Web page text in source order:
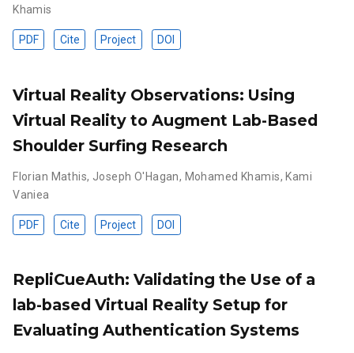
Khamis
PDF Cite Project DOI
Virtual Reality Observations: Using
Virtual Reality to Augment Lab-Based
Shoulder Surfing Research
Florian Mathis, Joseph O'Hagan, Mohamed Khamis, Kami
Vaniea
PDF Cite Project DOI
RepliCueAuth: Validating the Use of a
lab-based Virtual Reality Setup for
Evaluating Authentication Systems